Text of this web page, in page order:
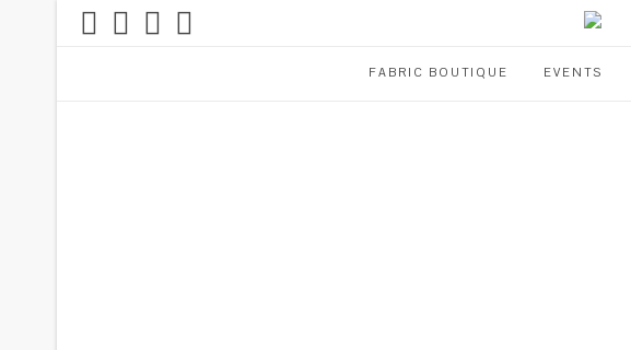
FABRIC BOUTIQUE EVENTS